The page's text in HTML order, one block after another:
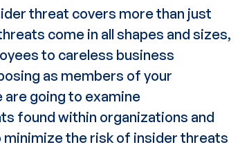
threat covers more than just
come in all shapes and sizes,
to careless business
as members of your
going to examine
found within organizations and
minimize the riskof insider threats